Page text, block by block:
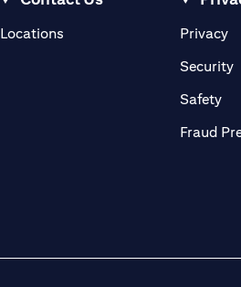
Locations(opens in a new tab)Privacy
Security
Safety
Fraud